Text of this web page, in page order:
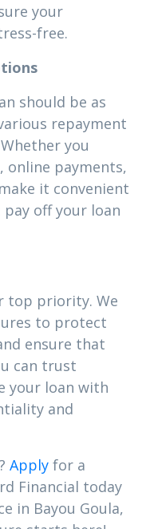
your
free.
should be as
repayment
you
online payments,
it convenient
off your loan
top priority. We
to protect
ensure that
can trust
your loan with
and
Apply for a
Financial today
in Bayou Goula,